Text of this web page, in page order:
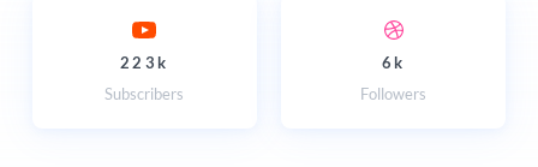
223k
Subscribers
6k
Followers